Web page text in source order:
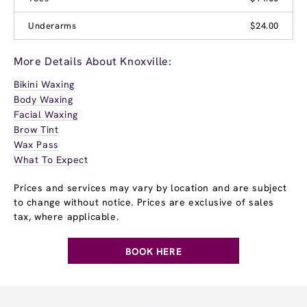
Underarms $24.00
More Details About Knoxville:
Bikini Waxing
Body Waxing
Facial Waxing
Brow Tint
Wax Pass
What To Expect
Prices and services may vary by location and are subject
to change without notice. Prices are exclusive of sales
tax, where applicable.
BOOK HERE